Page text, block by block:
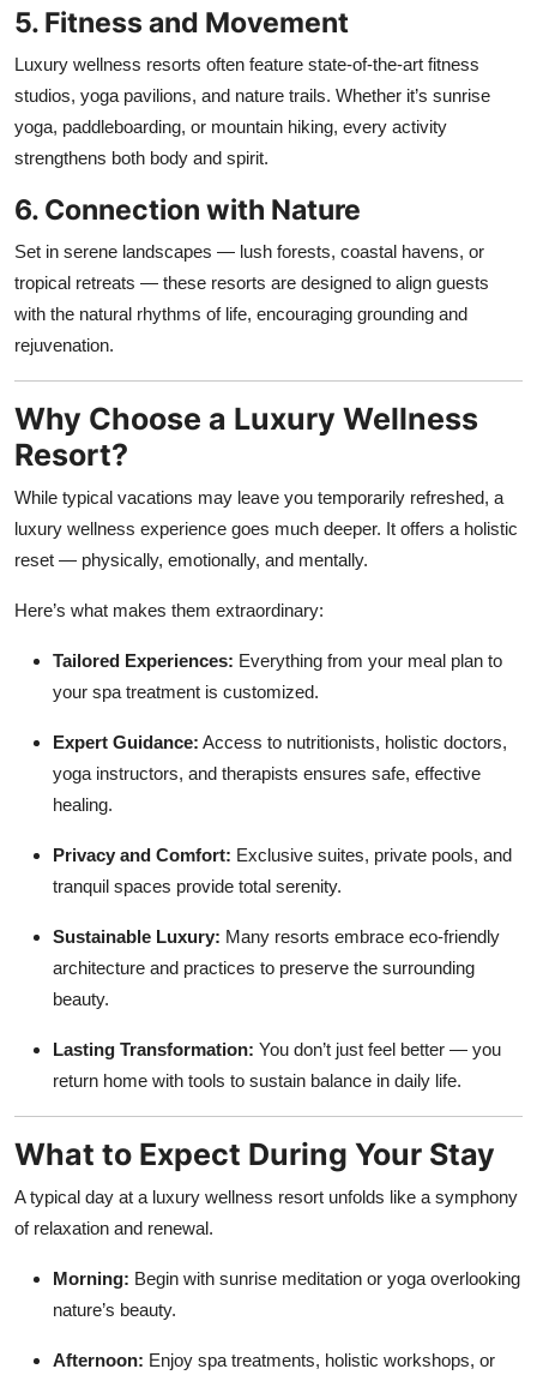
5. Fitness and Movement
Luxury wellness resorts often feature state-of-the-art fitness
studios, yoga pavilions, and nature trails. Whether it’s sunrise
yoga, paddleboarding, or mountain hiking, every activity
strengthens both body and spirit.
6. Connection with Nature
Set in serene landscapes — lush forests, coastal havens, or
tropical retreats — these resorts are designed to align guests
with the natural rhythms of life, encouraging grounding and
rejuvenation.
Why Choose a Luxury Wellness
Resort?
While typical vacations may leave you temporarily refreshed, a
luxury wellness experience goes much deeper. It offers a holistic
reset — physically, emotionally, and mentally.
Here’s what makes them extraordinary:
Tailored Experiences: Everything from your meal plan to
your spa treatment is customized.
Expert Guidance: Access to nutritionists, holistic doctors,
yoga instructors, and therapists ensures safe, effective
healing.
Privacy and Comfort: Exclusive suites, private pools, and
tranquil spaces provide total serenity.
Sustainable Luxury: Many resorts embrace eco-friendly
architecture and practices to preserve the surrounding
beauty.
Lasting Transformation: You don’t just feel better — you
return home with tools to sustain balance in daily life.
What to Expect During Your Stay
A typical day at a luxury wellness resort unfolds like a symphony
of relaxation and renewal.
Morning: Begin with sunrise meditation or yoga overlooking
nature’s beauty.
Afternoon: Enjoy spa treatments, holistic workshops, or